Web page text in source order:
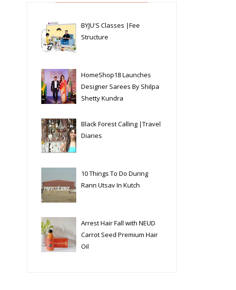
BYJU'S Classes |Fee
Structure
HomeShop18 Launches
Designer Sarees By Shilpa
Shetty Kundra
Black Forest Calling |Travel
Diaries
10 Things To Do During
Rann Utsav In Kutch
Arrest Hair Fall with NEUD
Carrot Seed Premium Hair
Oil